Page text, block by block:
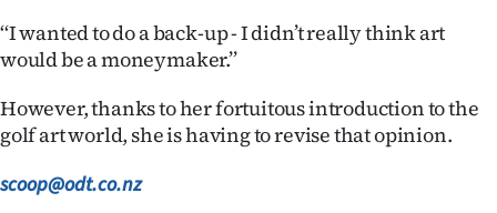
‘‘I wanted to do a back-up - I didn’t really think art
would be a moneymaker.’’
However, thanks to her fortuitous introduction to the
golf art world, she is having to revise that opinion.
scoop@odt.co.nz